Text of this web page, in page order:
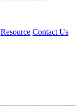
Resource Contact Us